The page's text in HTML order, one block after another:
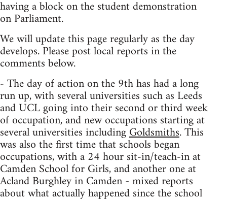
having a block on the student demonstration
on Parliament.
We will update this page regularly as the day
develops. Please post local reports in the
comments below.
- The day of action on the 9th has had a long
run up, with several universities such as Leeds
and UCL going into their second or third week
of occupation, and new occupations starting at
several universities includingGoldsmiths. This
was also the first time that schools began
occupations, with a 24 hour sit-in/teach-in at
Camden School for Girls, and another one at
Acland Burghley in Camden - mixed reports
about what actually happened since the school